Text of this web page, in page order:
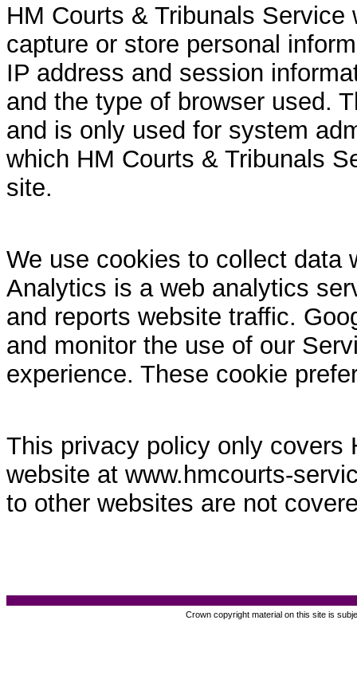
HM Courts & Tribunals
capture or store personal
IP address and session
and the type of browser used.
and is only used for system
which HM Courts & Tribunals
site.
We use cookies to collect data
Analytics is a web analytics
and reports website traffic.
and monitor the use of our
experience. These cookie
This privacy policy only covers
website at www.hmcourts-
to other websites are not
Crown copyright material on this site is